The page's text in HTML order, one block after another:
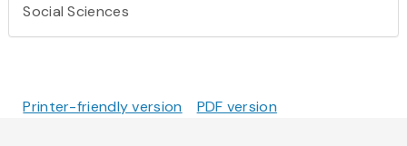
Social Sciences
Printer-friendly version PDF version